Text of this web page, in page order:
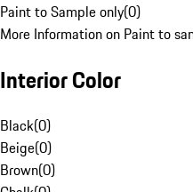
Paint to Sample only(0)
More Information on Paint to
Interior Color
Black(0)
Beige(0)
Brown(0)